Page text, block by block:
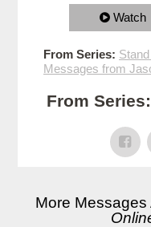
Watch
From Series:
Messages from
From
More